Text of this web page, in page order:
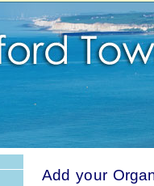
Add your